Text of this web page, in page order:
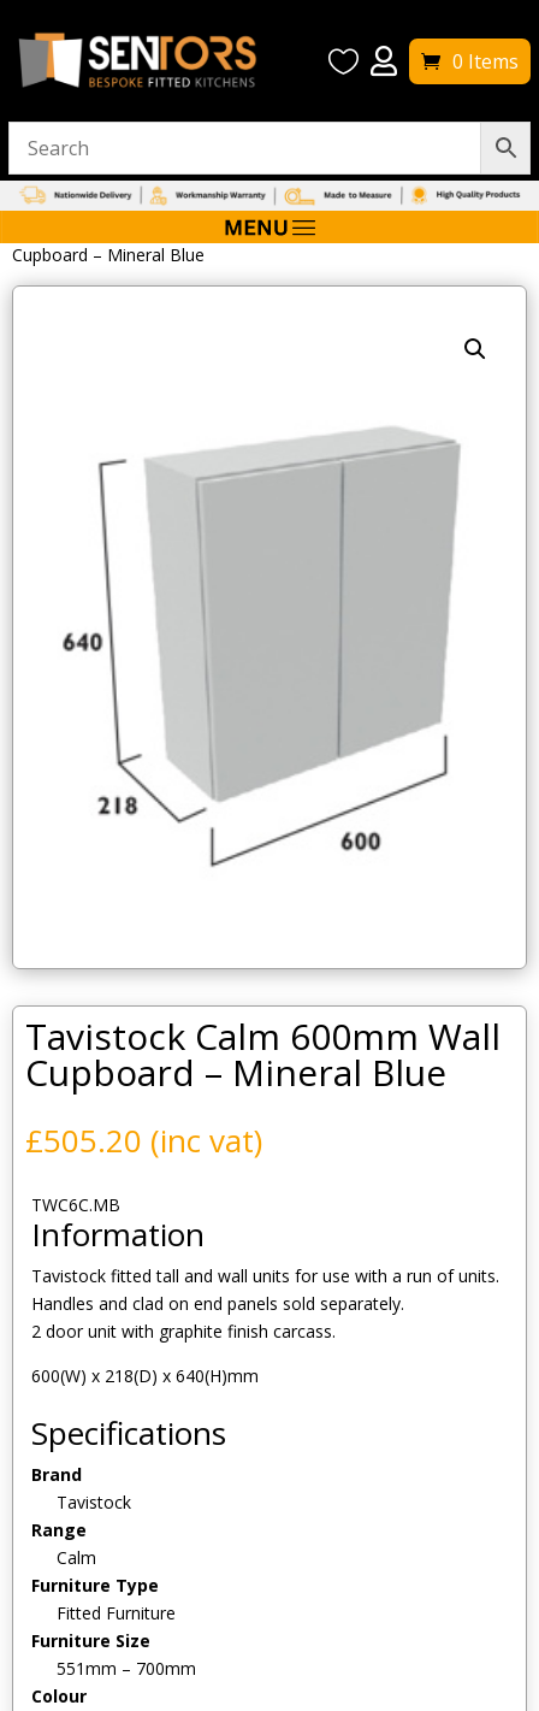
  0 Items
Bathroom Accessories/ Tavistock Calm 600mm Wall
Cupboard – Mineral Blue
Tavistock Calm 600mm Wall
Cupboard – Mineral Blue
£505.20 (inc vat)
TWC6C.MB
Information
Tavistock fitted tall and wall units for use with a run of units.
Handles and clad on end panels sold separately.
2 door unit with graphite finish carcass.
600(W) x 218(D) x 640(H)mm
Specifications
Brand
Tavistock
Range
Calm
Furniture Type
Fitted Furniture
Furniture Size
551mm – 700mm
Colour